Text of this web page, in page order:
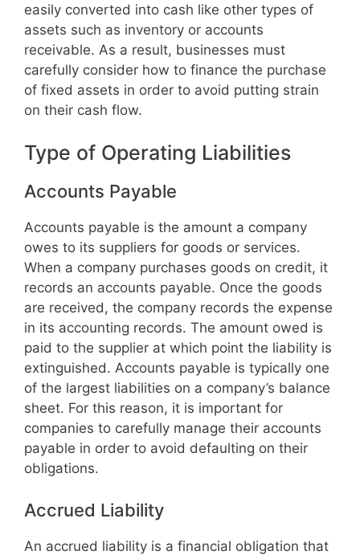
easily converted into cash like other types of
assets such as inventory or accounts
receivable. As a result, businesses must
carefully consider how to finance the purchase
of fixed assets in order to avoid putting strain
on their cash flow.
Type of Operating Liabilities
Accounts Payable
Accounts payable is the amount a company
owes to its suppliers for goods or services.
When a company purchases goods on credit, it
records an accounts payable. Once the goods
are received, the company records the expense
in its accounting records. The amount owed is
paid to the supplier at which point the liability is
extinguished. Accounts payable is typically one
of the largest liabilities on a company’s balance
sheet. For this reason, it is important for
companies to carefully manage their accounts
payable in order to avoid defaulting on their
obligations.
Accrued Liability
An accrued liability is a financial obligation that